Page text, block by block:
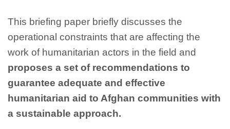
This briefing paper briefly discusses the
operational constraints that are affecting the
work of humanitarian actors in the field and
proposes a set of recommendations to
guarantee adequate and effective
humanitarian aid to Afghan communities with
a sustainable approach.